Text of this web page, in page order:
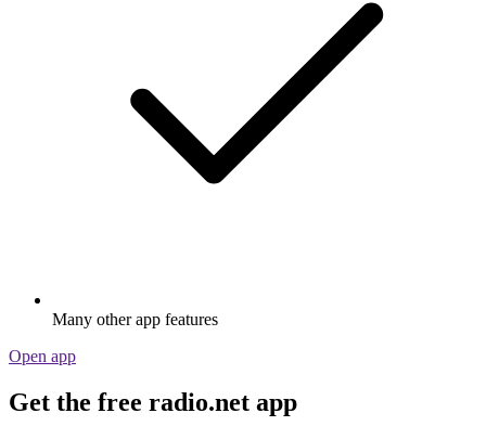
Many other app features
Open app
Get the free radio.net app